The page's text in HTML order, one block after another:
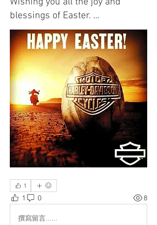
blessings of Easter. ...
1
1 0 8
撰寫留言......